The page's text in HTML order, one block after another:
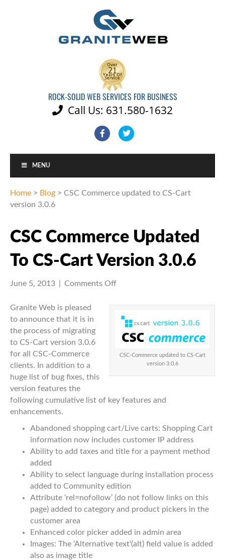
ROCK-SOLID WEB SERVICES FOR BUSINESS
 Call Us: 631.580-1632
FacebookTwitter
MENU
Home > Blog > CSC Commerce updated to CS-Cart
version 3.0.6
CSC Commerce Updated
To CS-Cart Version 3.0.6
June 5, 2013 Comments Offon
Commerce
updated
CS-
Cart
3.0.6
CSC-Commerce updated to CS-Cart
version 3.0.6
Granite Web is pleased
to announce that it is in
the process of migrating
to CS-Cart version 3.0.6
for all CSC-Commerce
clients. In addition to a
huge list of bug fixes, this
version features the
following cumulative list of key features and
enhancements.
Abandoned shopping cart/Live carts: Shopping Cart
information now includes customer IP address
Ability to add taxes and title for a payment method
added
Ability to select language during installation process
added to Community edition
Attribute ‘rel=nofollow’ (do not follow links on this
page) added to category and product pickers in the
customer area
Enhanced color picker added in admin area
Images: The ‘Alternative text'(alt) field value is added
also as image title